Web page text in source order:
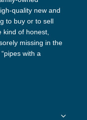
quality new and
to buy or to sell
of honest,
missing in the
with a
Toggle